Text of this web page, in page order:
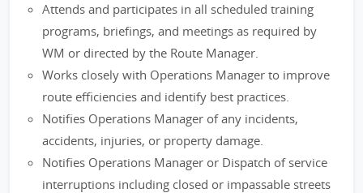
Attends and participates in all scheduled training
programs, briefings, and meetings as required by
WM or directed by the Route Manager.
Works closely with Operations Manager to improve
route efficiencies and identify best practices.
Notifies Operations Manager of any incidents,
accidents, injuries, or property damage.
Notifies Operations Manager or Dispatch of service
interruptions including closed or impassable streets